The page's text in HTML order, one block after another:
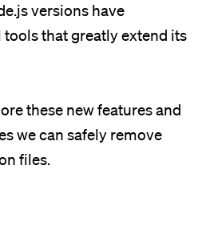
versions have
that greatly extend its
these new features and
we can safely remove
files.